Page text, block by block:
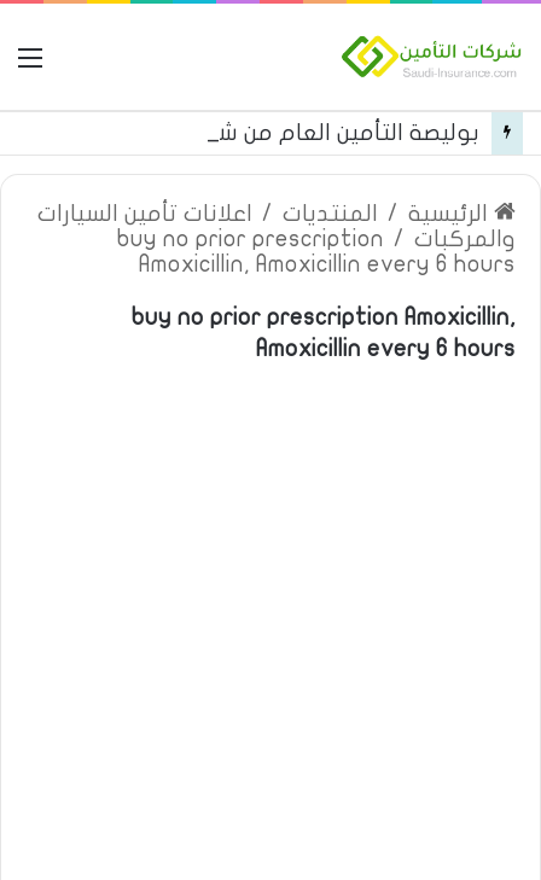
الرئيسية / المنتديات /
اعلانات تأمين السيارات
والمركبات /
buy no prior prescription
Amoxicillin, Amoxicillin every 6 hours
buy no prior prescription Amoxicillin,
Amoxicillin every 6 hours